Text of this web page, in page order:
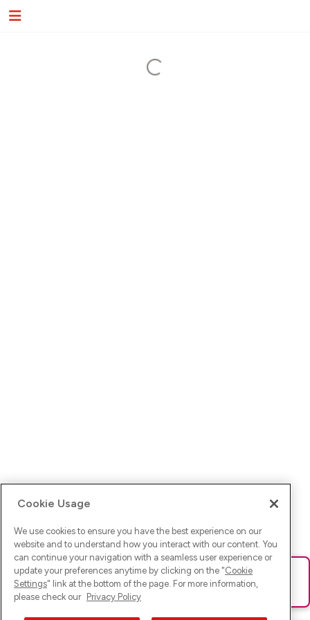
Ups! Da ist was schief gelaufen. Bitte lade die Seite neu oder
versuche es erneut.
Cookie Usage
We use cookies to ensure you have the best experience on our
website and to understand how you interact with our content. You
can continue your navigation with a seamless user experience or
update your preferences anytime by clicking on the "Cookie
Settings" link at the bottom of the page. For more information,
please check our Privacy Policy